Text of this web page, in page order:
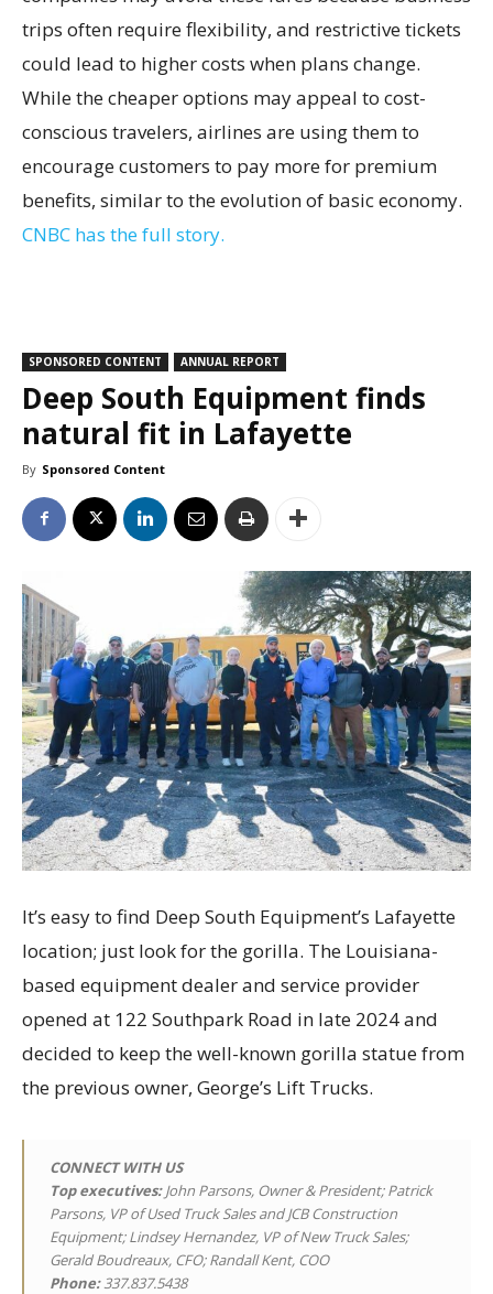
trips often require flexibility, and restrictive tickets
could lead to higher costs when plans change.
While the cheaper options may appeal to cost-
conscious travelers, airlines are using them to
encourage customers to pay more for premium
benefits, similar to the evolution of basic economy.
CNBC has the full story.
SPONSORED CONTENT ANNUAL REPORT
Deep South Equipment finds
natural fit in Lafayette
By Sponsored Content
It’s easy to find Deep South Equipment’s Lafayette
location; just look for the gorilla. The Louisiana-
based equipment dealer and service provider
opened at 122 Southpark Road in late 2024 and
decided to keep the well-known gorilla statue from
the previous owner, George’s Lift Trucks.
CONNECT WITH US
Top executives:John Parsons, Owner & President; Patrick
Parsons, VP of Used Truck Sales and JCB Construction
Equipment; Lindsey Hernandez, VP of New Truck Sales;
Gerald Boudreaux, CFO; Randall Kent, COO
Phone:337.837.5438